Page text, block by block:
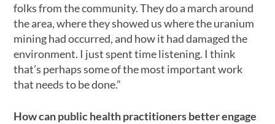
folks from the community. They do a march around
the area, where they showed us where the uranium
mining had occurred, and how it had damaged the
environment. I just spent time listening. I think
that’s perhaps some of the most important work
that needs to be done.”
How can public health practitioners better engage